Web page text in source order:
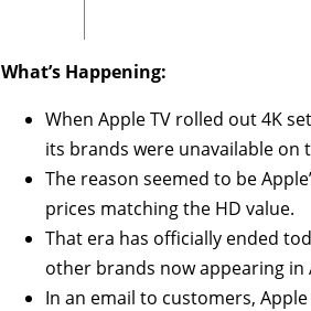
What’s Happening:
When Apple TV rolled out 4K
its brands were unavailable on
The reason seemed to be
prices matching the HD value.
That era has officially ended
other brands now appearing in
In an email to customers,